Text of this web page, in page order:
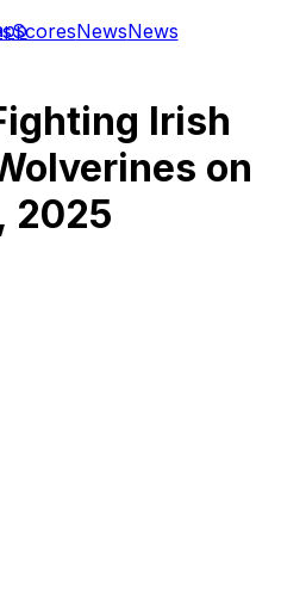
ScoresNewsNews
Irish
on
2025